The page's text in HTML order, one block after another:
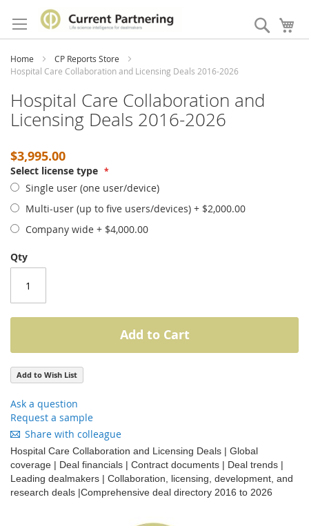
to
Content
Search
Home
CP Reports Store
Hospital Care Collaboration and Licensing Deals 2016-2026
Hospital Care Collaboration and
Licensing Deals 2016-2026
$3,995.00
Select license type
Single user (one user/device)
Multi-user (up to five users/devices) + $2,000.00
Company wide + $4,000.00
Qty
Add to Cart
Add to Wish List
Ask a question
Request a sample
Share with colleague
Hospital Care Collaboration and Licensing Deals | Global
coverage | Deal financials | Contract documents | Deal trends |
Leading dealmakers | Collaboration, licensing, development, and
research deals |Comprehensive deal directory 2016 to 2026